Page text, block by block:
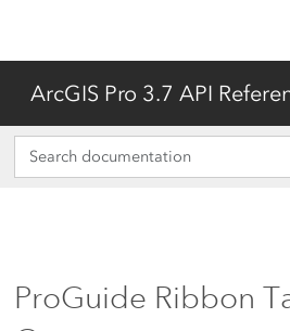
ArcGIS Pro 3.7 API
ProGuide Ribbon